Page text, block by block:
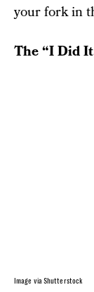
your fork in
The “I Did
Image via Shutterstock